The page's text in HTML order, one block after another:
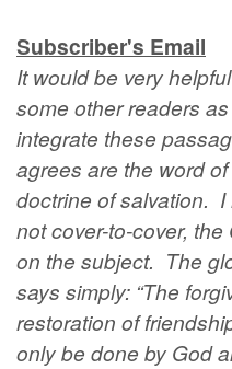
Subscriber's Email
It would be very
some other readers
integrate these
agrees are the word
doctrine of salvation.
not cover-to-cover,
on the subject. The
says simply: “The
restoration of
only be done by God